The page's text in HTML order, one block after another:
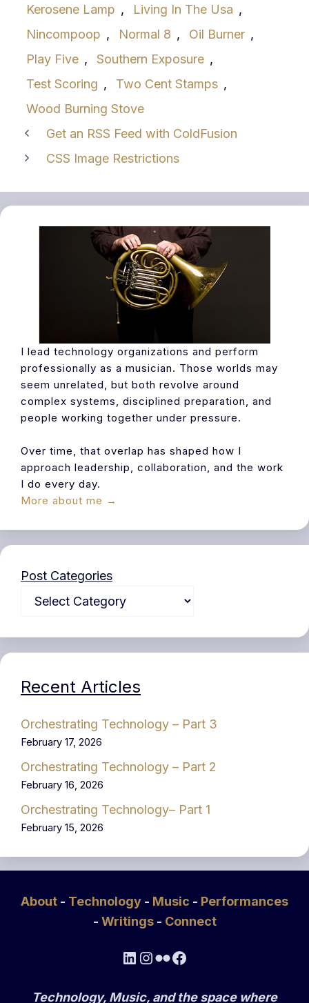
Kerosene Lamp , Living In The Usa ,
Nincompoop , Normal 8 , Oil Burner ,
Play Five , Southern Exposure ,
Test Scoring , Two Cent Stamps ,
Wood Burning Stove
Get an RSS Feed with ColdFusion
CSS Image Restrictions
I lead technology organizations and perform
professionally as a musician. Those worlds may
seem unrelated, but both revolve around
complex systems, disciplined preparation, and
people working together under pressure.
Over time, that overlap has shaped how I
approach leadership, collaboration, and the work
I do every day.
More about me →
Post Categories
Recent Articles
Orchestrating Technology – Part 3
February 17, 2026
Orchestrating Technology – Part 2
February 16, 2026
Orchestrating Technology– Part 1
February 15, 2026
About - Technology - Music - Performances
- Writings - Connect
LinkedIn
Instagram
FlickrFacebook
Technology, Music, and the space where